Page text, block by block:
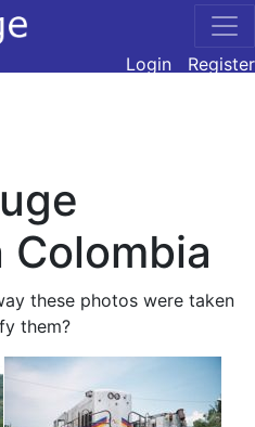
Login
Register
Colombia
these photos were taken
them?